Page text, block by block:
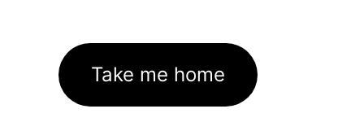
Take me home